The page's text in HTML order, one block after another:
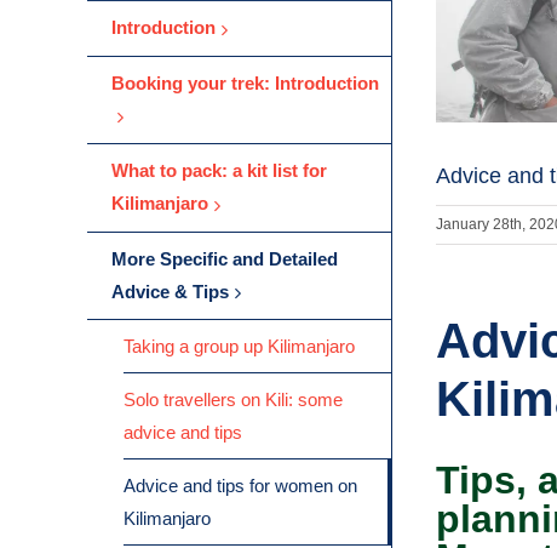
Advice and
January 28th,
Tips,
Introduction
Booking your trek: Introduction
What to pack: a kit list for
Kilimanjaro
More Specific and Detailed
Advice & Tips
Taking a group up Kilimanjaro
Solo travellers on Kili: some
advice and tips
Advice and tips for women on
Kilimanjaro